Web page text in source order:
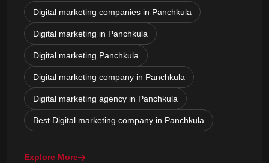
Digital marketing companies in Panchkula
Digital marketing in Panchkula
Digital marketing Panchkula
Digital marketing company in Panchkula
Digital marketing agency in Panchkula
Best Digital marketing company in Panchkula
Explore More